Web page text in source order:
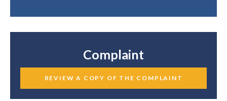
Complaint
REVIEW A COPY OF THE COMPLAINT